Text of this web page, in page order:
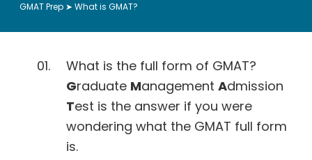
GMAT Prep ➤ What is GMAT?
What is the full form of GMAT?
Graduate ManagementAdmission
Test is the answer if you were
wondering what the GMAT full form
is.